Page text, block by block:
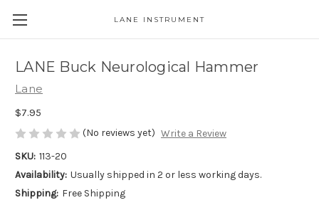
LANE INSTRUMENT
LANE Buck Neurological Hammer
Lane
$7.95
(No reviews yet) Write a Review
SKU: 113-20
Availability: Usually shipped in 2 or less working days.
Shipping: Free Shipping